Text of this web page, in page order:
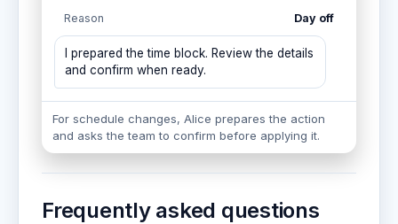
Reason
Day off
I prepared the time block. Review the details
and confirm when ready.
For schedule changes, Alice prepares the action
and asks the team to confirm before applying it.
Frequently asked questions